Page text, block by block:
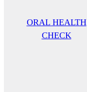
ORAL HEALTH
CHECK